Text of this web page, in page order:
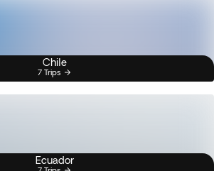
Chile
7 Trips
Ecuador